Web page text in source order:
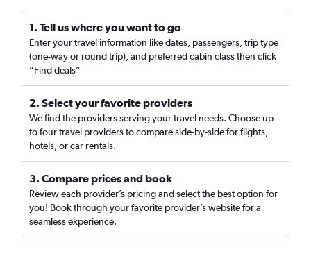
1. Tell us where you want to go
Enter your travel information like dates, passengers, trip type
(one-way or round trip), and preferred cabin class then click
“Find deals”
2. Select your favorite providers
We find the providers serving your travel needs. Choose up
to four travel providers to compare side-by-side for flights,
hotels, or car rentals.
3. Compare prices and book
Review each provider’s pricing and select the best option for
you! Book through your favorite provider’s website for a
seamless experience.